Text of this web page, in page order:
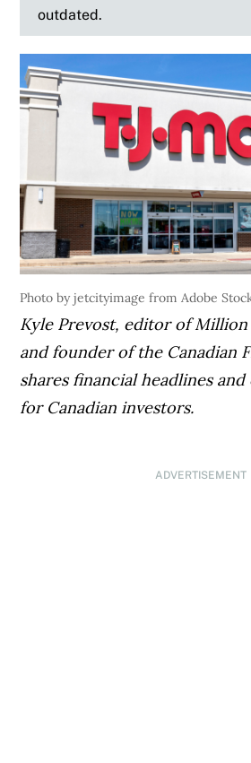
outdated.
Photo by jetcityimage from Adobe
Kyle Prevost, editor of
and founder of the Canadian
shares financial headlines
for Canadian investors.
ADVERTISEMENT